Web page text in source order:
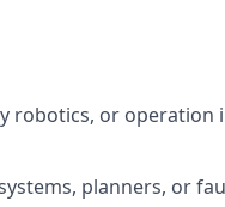
robotics, or operation
planners, or